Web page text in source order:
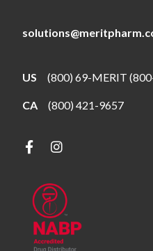
US (800) 69-MERIT
CA (800) 421-9657